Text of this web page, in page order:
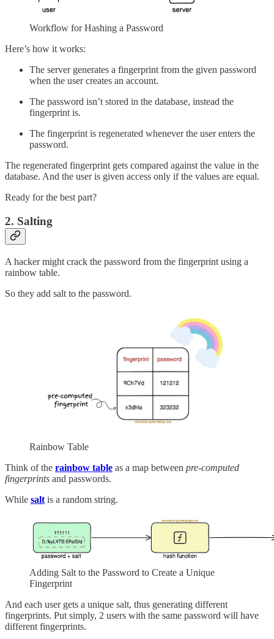
Workflow for Hashing a Password
Here’s how it works:
The server generates a fingerprint from the given password
when the user creates an account.
The password isn’t stored in the database, instead the
fingerprint is.
The fingerprint is regenerated whenever the user enters the
password.
The regenerated fingerprint gets compared against the value in the
database. And the user is given access only if the values are equal.
Ready for the best part?
2. Salting
A hacker might crack the password from the fingerprint using a
rainbow table.
So they add salt to the password.
Rainbow Table
Think of the rainbow table as a map between pre-computed
fingerprints and passwords.
While salt is a random string.
Adding Salt to the Password to Create a Unique
Fingerprint
And each user gets a unique salt, thus generating different
fingerprints. Put simply, 2 users with the same password will have
different fingerprints.